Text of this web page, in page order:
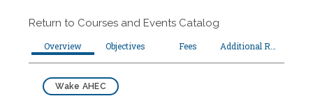
Return to Courses and Events Catalog
Overview Objectives Fees
Wake AHEC